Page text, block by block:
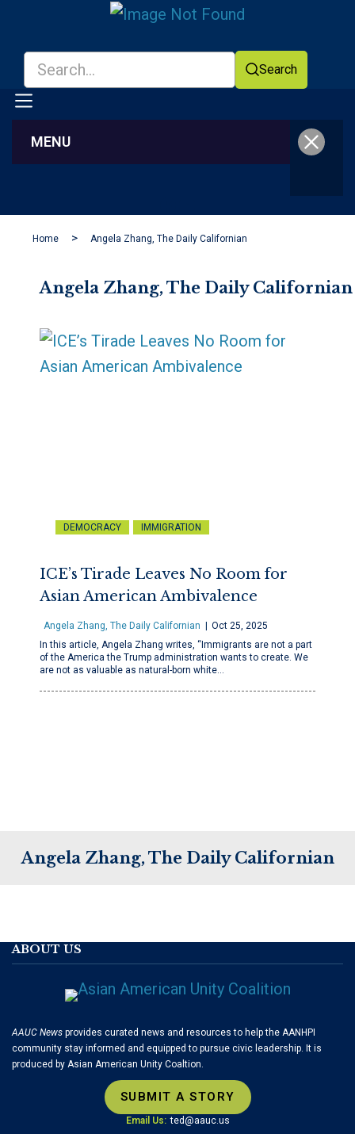
Search
MENU
Home Angela Zhang, The Daily Californian
Angela Zhang, The Daily Californian
DEMOCRACY IMMIGRATION
ICE’s Tirade Leaves No Room for
Asian American Ambivalence
Angela Zhang, The Daily Californian
Oct 25, 2025
In this article, Angela Zhang writes, “Immigrants are not a part
of the America the Trump administration wants to create. We
are not as valuable as natural-born white…
Angela Zhang, The Daily Californian
ABOUT US
AAUC News provides curated news and resources to help the AANHPI
community stay informed and equipped to pursue civic leadership. It is
produced by Asian American Unity Coaltion.
SUBMIT A STORY
Email Us: ted@aauc.us